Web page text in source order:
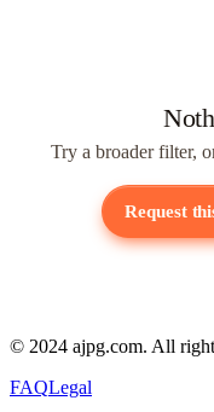
Try a broader filter,
Request
© 2024 ajpg.com. All
FAQLegal